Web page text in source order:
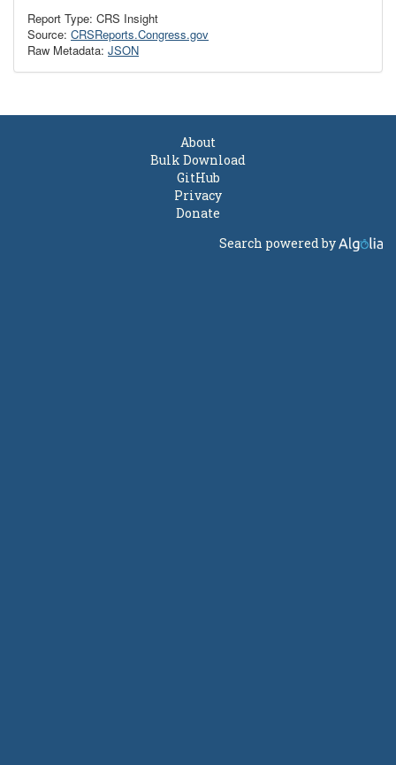
Report Type: CRS Insight
Source: CRSReports.Congress.gov
Raw Metadata: JSON
About
Bulk Download
GitHub
Privacy
Donate
Search powered by